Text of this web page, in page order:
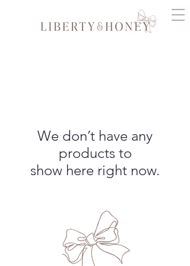
We don’t have any
products to
show here right now.